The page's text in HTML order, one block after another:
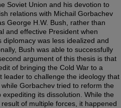
Soviet Union and his devotion to
relations with Michail Gorbachev
George H.W. Bush, rather than
and effective President when
diplomacy was less idealized and
Bush was able to successfully
argument of this thesis is that
of bringing the Cold War to a
leader to challenge the ideology that
Gorbachev tried to reform the
its dissolution. While the
of multiple forces, it happened